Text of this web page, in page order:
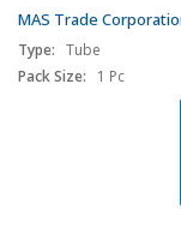
MAS Trade
Type: Tube
Pack Size:
1 Pc